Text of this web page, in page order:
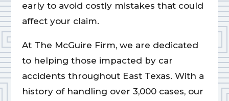
early to avoid costly mistakes that could
affect your claim.
At The McGuire Firm, we are dedicated
to helping those impacted by car
accidents throughout East Texas. With a
history of handling over 3,000 cases, our